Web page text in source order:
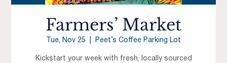
Farmers’ Market
Tue, Nov 25 Peet’s Coffee Parking Lot
Kickstart your week with fresh, locally sourced